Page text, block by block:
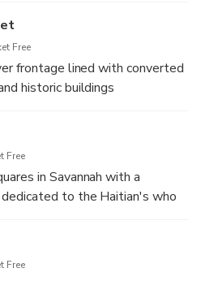
Free
frontage lined with converted
historic buildings
Free
in Savannah with a
to the Haitian's who
FIrst African Baptist
Free